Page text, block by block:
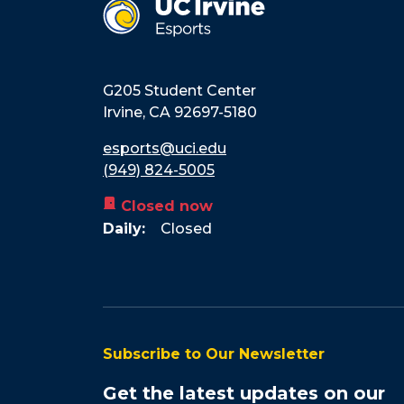
G205 Student Center
Irvine, CA 92697-5180
esports@uci.edu
(949) 824-5005
door_front Closed now
Daily:
Closed
Subscribe to Our Newsletter
Get the latest updates on our